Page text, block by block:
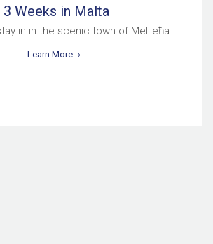
3 Weeks in Malta
in in the scenic town of Mellieħa
Learn More